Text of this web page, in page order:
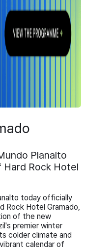
Planalto
Rock Hotel
today officially
Rock Hotel Gramado,
of the new
premier winter
colder climate and
calendar of